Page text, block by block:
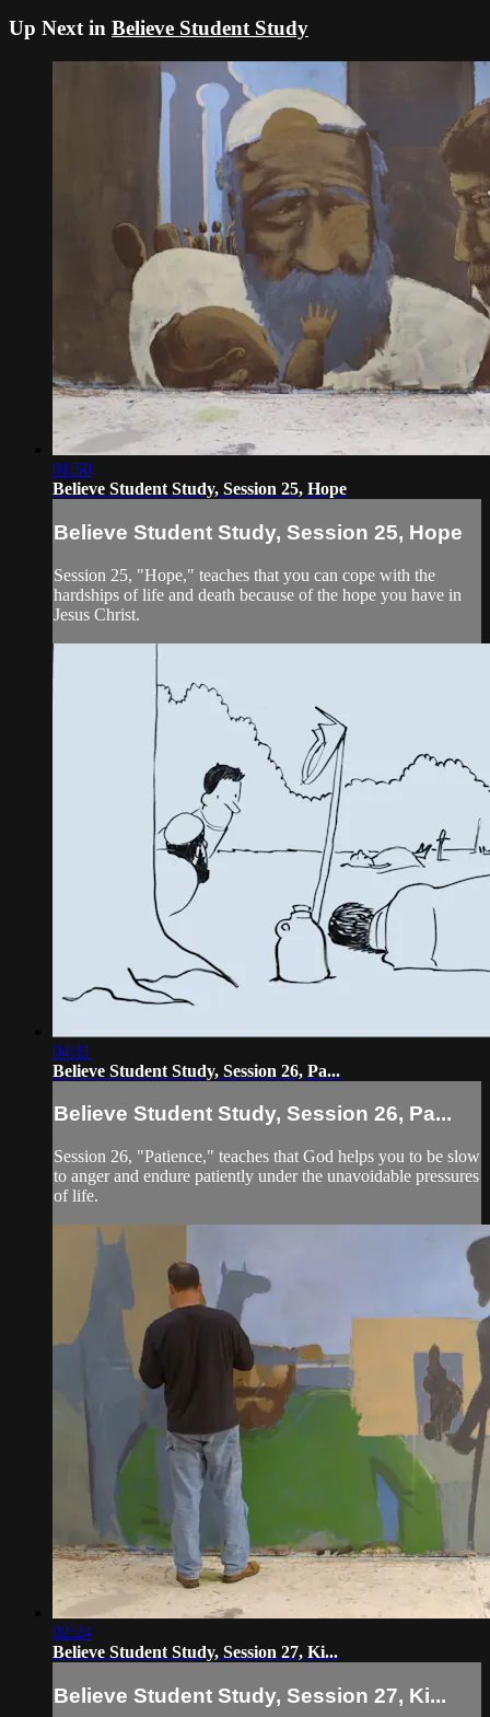
Up Next in Believe Student Study
01:50
Believe Student Study, Session 25, Hope
Believe Student Study, Session 25, Hope
Session 25, "Hope," teaches that you can cope with the
hardships of life and death because of the hope you have in
Jesus Christ.
04:11
Believe Student Study, Session 26, Pa...
Believe Student Study, Session 26, Pa...
Session 26, "Patience," teaches that God helps you to be slow
to anger and endure patiently under the unavoidable pressures
of life.
02:24
Believe Student Study, Session 27, Ki...
Believe Student Study, Session 27, Ki...